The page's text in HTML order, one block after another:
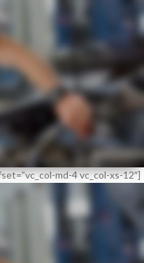
md-4 vc_col-xs-12″]